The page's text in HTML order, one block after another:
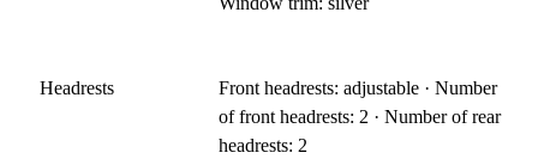
Headrests
Front headrests: adjustable · Number
of front headrests: 2 · Number of rear
headrests: 2